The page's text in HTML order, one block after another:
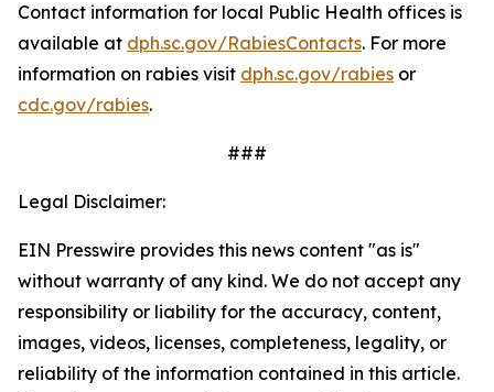
Contact information for local Public Health offices is
available at dph.sc.gov/RabiesContacts. For more
information on rabies visit dph.sc.gov/rabies or
cdc.gov/rabies.
###
Legal Disclaimer:
EIN Presswire provides this news content "as is"
without warranty of any kind. We do not accept any
responsibility or liability for the accuracy, content,
images, videos, licenses, completeness, legality, or
reliability of the information contained in this article.